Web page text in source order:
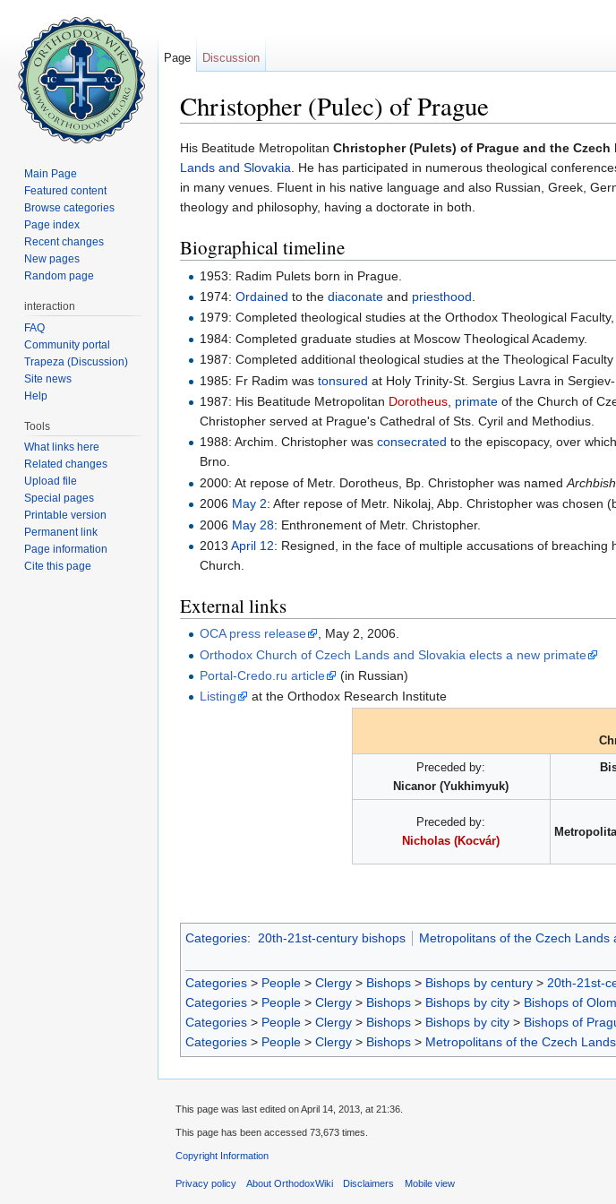
Christopher (Pulec) of Prague
His Beatitude Metropolitan Christopher (Pulets) of Prague and the
Lands and Slovakia. He has participated in numerous theological
in many venues. Fluent in his native language and also Russian, Greek,
theology and philosophy, having a doctorate in both.
Biographical timeline
1953: Radim Pulets born in Prague.
1974:Ordained to thediaconate and priesthood
1979: Completed theological studies at the Orthodox Theological
1984: Completed graduate studies at Moscow Theological Academy.
1987: Completed additional theological studies at the Theological
1985: Fr Radim wastonsured at Holy Trinity-St. Sergius Lavra in
1987: His Beatitude Metropolitan Dorotheus primate of the Church of
Christopher served at Prague's Cathedral of Sts. Cyril and Methodius.
1988: Archim. Christopher wasconsecrated to the episcopacy, over
Brno.
2000: At repose of Metr. Dorotheus, Bp. Christopher was named
2006 May 2: After repose of Metr. Nikolaj, Abp. Christopher was chosen
2006 May 28: Enthronement of Metr. Christopher.
2013April 12: Resigned, in the face of multiple accusations of
Church.
External links
OCA press release
, May 2, 2006.
Orthodox Church of Czech Lands and Slovakia elects a new primate
Portal-Credo.ru article
(in Russian)
Listing
at the Orthodox Research Institute
Preceded by:
Nicanor (Yukhimyuk)
Preceded by:
Nicholas (Kocvár)
Categories: 20th-21st-century bishops Metropolitans of the Czech Lands
Categories > People > Clergy > Bishops > Bishops by century > 20th-21st-
Categories > People > Clergy > Bishops > Bishops by city > Bishops of
Categories > People > Clergy > Bishops > Bishops by city > Bishops of
Categories > People > Clergy > Bishops > Metropolitans of the Czech
Page Discussion
Main Page
Featured content
Browse categories
Page index
Recent changes
New pages
Random page
interaction
FAQ
Community portal
Trapeza (Discussion)
Site news
Help
Tools
What links here
Related changes
Upload file
Special pages
Printable version
Permanent link
Page information
Cite this page
This page was last edited on April 14, 2013, at 21:36.
This page has been accessed 73,673 times.
Copyright Information
Privacy policy About OrthodoxWiki Disclaimers Mobile view